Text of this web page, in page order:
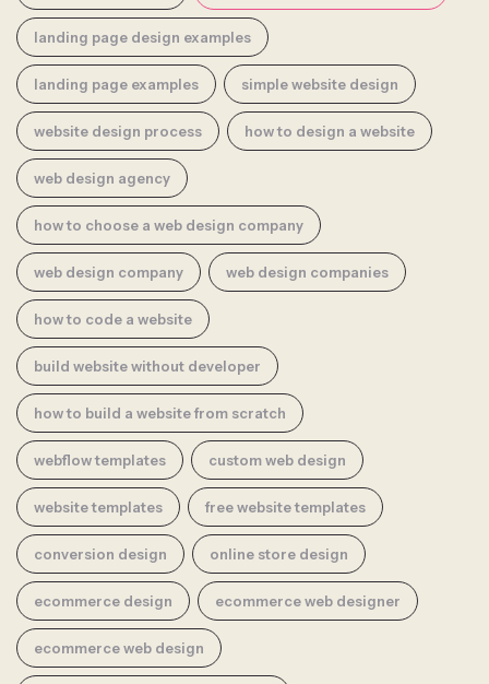
landing page design examples
landing page examples simple website design
website design process how to design a website
web design agency
how to choose a web design company
web design company web design companies
how to code a website
build website without developer
how to build a website from scratch
webflow templates custom web design
website templates free website templates
conversion design online store design
ecommerce design ecommerce web designer
ecommerce web design